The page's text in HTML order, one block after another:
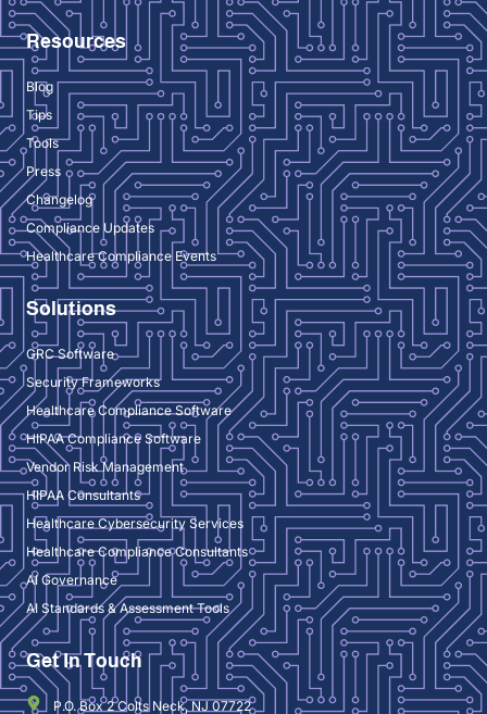
Resources
Blog
Tips
Tools
Press
Changelog
Compliance Updates
Healthcare Compliance Events
Solutions
GRC Software
Security Frameworks
Healthcare Compliance Software
HIPAA Compliance Software
Vendor Risk Management
HIPAA Consultants
Healthcare Cybersecurity Services
Healthcare Compliance Consultants
AI Governance
AI Standards & Assessment Tools
Get In Touch
P.O. Box 2 Colts Neck, NJ 07722